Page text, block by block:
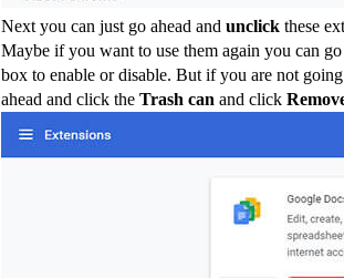
Next you can just go ahead and unclick these
Maybe if you want to use them again you can
box to enable or disable. But if you are not
ahead and click the Trash can and click